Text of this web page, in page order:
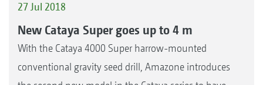
27 Jul 2018
New Cataya Super goes up to 4 m
With the Cataya 4000 Super harrow-mounted
conventional gravity seed drill, Amazone introduces